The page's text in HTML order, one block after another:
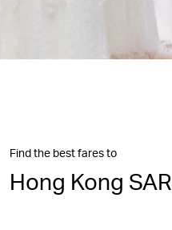
Find the best fares to
Hong Kong SAR